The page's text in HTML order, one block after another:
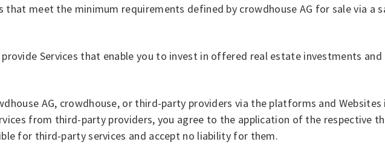
meet the minimum requirements defined by crowdhouse AG for sale via a
Services that enable you to invest in offered real estate investments
AG, crowdhouse, or third-party providers via the platforms and
from third-party providers, you agree to the application of the respective
for third-party services and accept no liability for them.